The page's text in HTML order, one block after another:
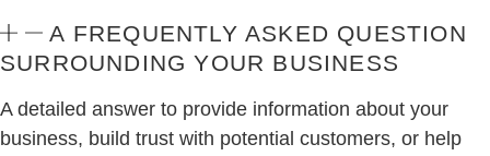
A FREQUENTLY ASKED QUESTION
SURROUNDING YOUR BUSINESS
A detailed answer to provide information about your
business, build trust with potential customers, or help